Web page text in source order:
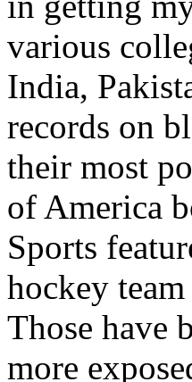
various
India,
records on
their most
of America
Sports
hockey
Those have
more